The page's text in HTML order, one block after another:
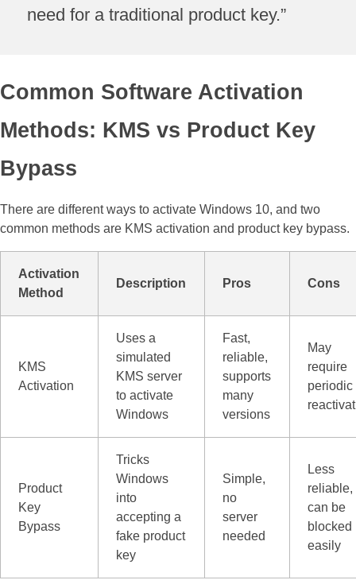
need for a traditional product key.”
Common Software Activation
Methods: KMS vs Product Key
Bypass
There are different ways to activate Windows 10, and two
common methods are KMS activation and product key bypass.
Activation
Method
Description Pros Cons
KMS
Activation
Uses a
simulated
KMS server
to activate
Windows
Fast,
reliable,
supports
many
versions
May
require
periodic
Product
Key
Bypass
Tricks
Windows
into
accepting a
fake product
key
Simple,
no
server
needed
Less
reliable,
can be
blocked
easily